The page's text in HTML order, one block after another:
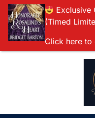
Exclusive
(Timed
Click here to